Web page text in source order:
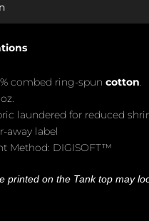
combed ring-spun cotton.
laundered for reduced
away label
Method: DIGISOFT™
printed on the Tank top may